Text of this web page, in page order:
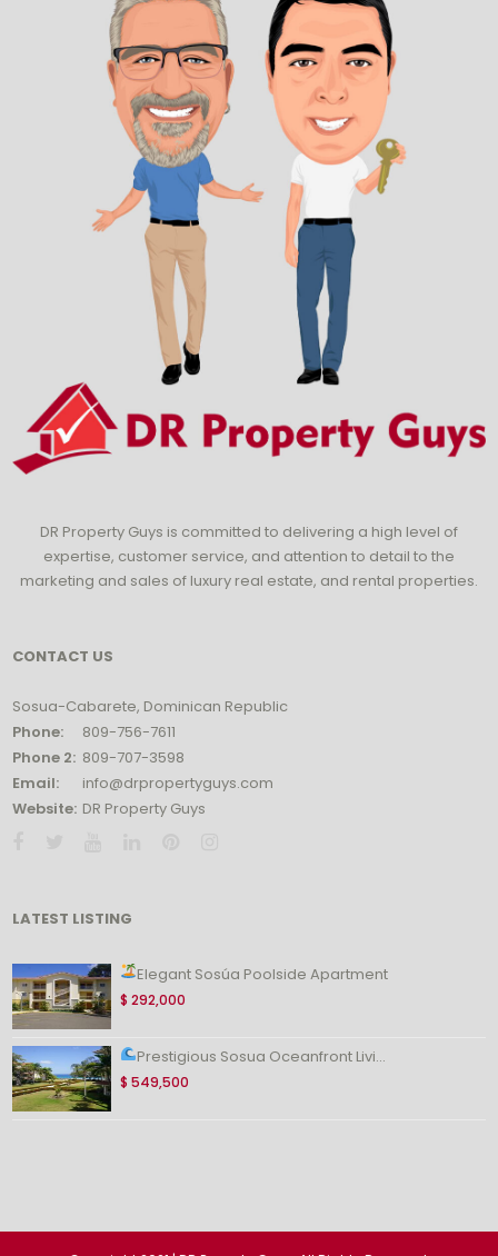
DR Property Guys is committed to delivering a high level of
expertise, customer service, and attention to detail to the
marketing and sales of luxury real estate, and rental properties.
CONTACT US
Sosua-Cabarete, Dominican Republic
Phone:
809-756-7611
Phone 2: 809-707-3598
Email:
info@drpropertyguys.com
Website: DR Property Guys
LATEST LISTING
Elegant Sosúa Poolside Apartment
$ 292,000
Prestigious Sosua Oceanfront Livi...
$ 549,500